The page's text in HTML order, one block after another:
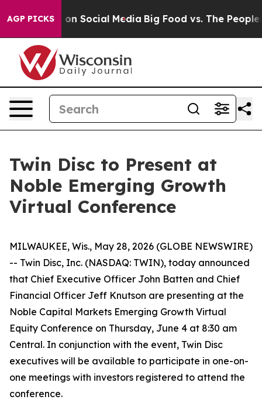
AGP PICKSon Social Media Big Food vs. The People.
Twin Disc to Present at
Noble Emerging Growth
Virtual Conference
MILWAUKEE, Wis., May 28, 2026 (GLOBE NEWSWIRE)
-- Twin Disc, Inc. (NASDAQ: TWIN), today announced
that Chief Executive Officer John Batten and Chief
Financial Officer Jeff Knutson are presenting at the
Noble Capital Markets Emerging Growth Virtual
Equity Conference on Thursday, June 4 at 8:30 am
Central. In conjunction with the event, Twin Disc
executives will be available to participate in one-on-
one meetings with investors registered to attend the
conference.